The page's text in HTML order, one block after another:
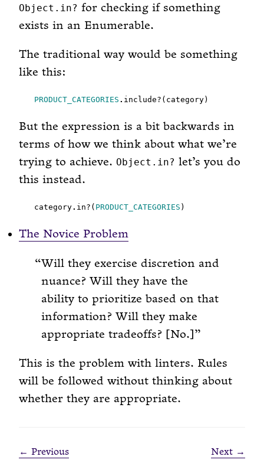
Object.in? for checking if something
exists in an Enumerable.
The traditional way would be something
like this:
PRODUCT_CATEGORIES .
But the expression is a bit backwards in
terms of how we think about what we’re
trying to achieve. Object.in? let’s you do
this instead.
category. in?( PRODUCT_CATEGORIES
The Novice Problem
Will they exercise discretion and
nuance? Will they have the
ability to prioritize based on that
information? Will they make
appropriate tradeoffs? [No.]
This is the problem with linters. Rules
will be followed without thinking about
whether they are appropriate.
← Previous Next →